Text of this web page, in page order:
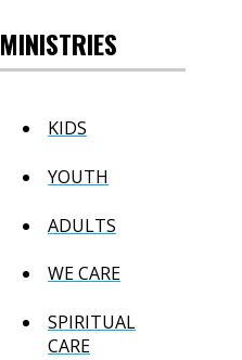
MINISTRIES
KIDS
YOUTH
ADULTS
WE CARE
SPIRITUAL
CARE